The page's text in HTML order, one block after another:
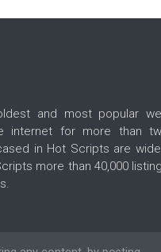
and most popular
internet for more than
in Hot Scripts are
more than 40,000